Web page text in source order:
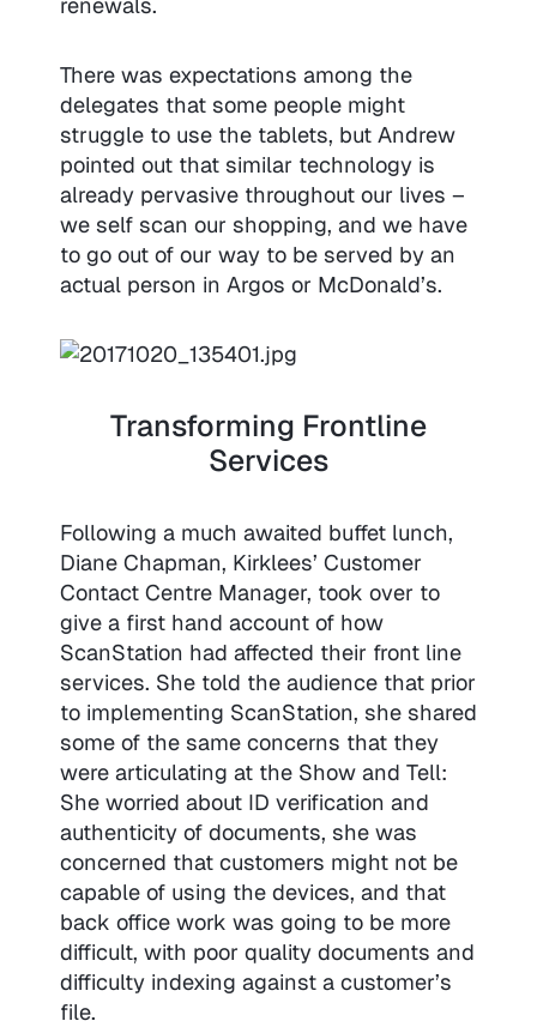
renewals.
There was expectations among the
delegates that some people might
struggle to use the tablets, but Andrew
pointed out that similar technology is
already pervasive throughout our lives –
we self scan our shopping, and we have
to go out of our way to be served by an
actual person in Argos or McDonald’s.
Transforming Frontline
Services
Following a much awaited buffet lunch,
Diane Chapman, Kirklees’ Customer
Contact Centre Manager, took over to
give a first hand account of how
ScanStation had affected their front line
services. She told the audience that prior
to implementing ScanStation, she shared
some of the same concerns that they
were articulating at the Show and Tell:
She worried about ID verification and
authenticity of documents, she was
concerned that customers might not be
capable of using the devices, and that
back office work was going to be more
difficult, with poor quality documents and
difficulty indexing against a customer’s
file.